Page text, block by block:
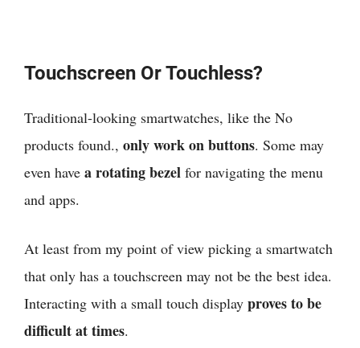
Touchscreen Or Touchless?
Traditional-looking smartwatches, like the No
products found., only work on buttons. Some may
even have a rotating bezel for navigating the menu
and apps.
At least from my point of view picking a smartwatch
that only has a touchscreen may not be the best idea.
Interacting with a small touch display proves to be
difficult at times.